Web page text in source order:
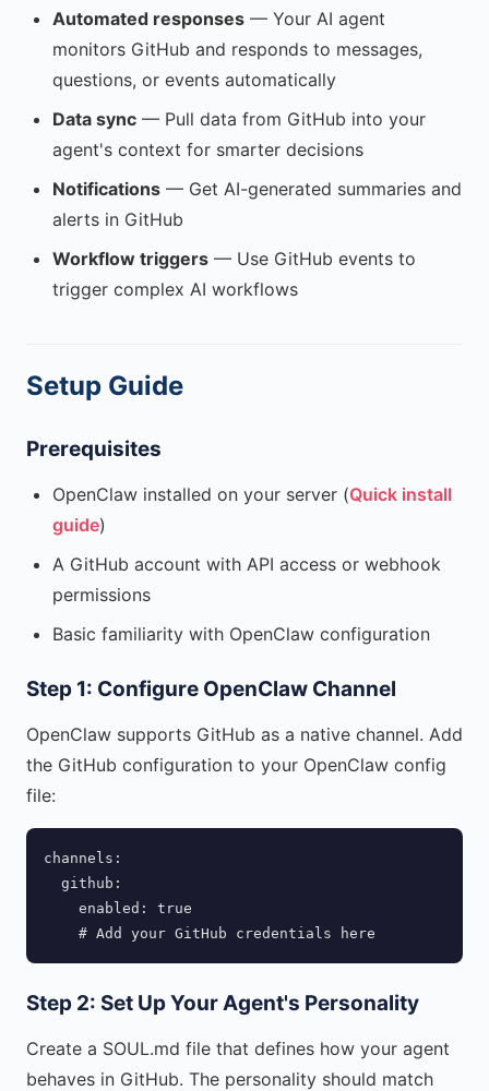
Automated responses — Your AI agent
monitors GitHub and responds to messages,
questions, or events automatically
Data sync — Pull data from GitHub into your
agent's context for smarter decisions
Notifications — Get AI-generated summaries and
alerts in GitHub
Workflow triggers — Use GitHub events to
trigger complex AI workflows
Setup Guide
Prerequisites
OpenClaw installed on your server (Quick install
guide)
A GitHub account with API access or webhook
permissions
Basic familiarity with OpenClaw configuration
Step 1: Configure OpenClaw Channel
OpenClaw supports GitHub as a native channel. Add
the GitHub configuration to your OpenClaw config
file:
channels:
  github:
    enabled: true
    # Add your GitHub credentials here
Step 2: Set Up Your Agent's Personality
Create a SOUL.md file that defines how your agent
behaves in GitHub. The personality should match